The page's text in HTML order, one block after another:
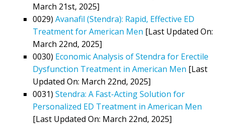
March 21st, 2025]
0029) Avanafil (Stendra): Rapid, Effective ED
Treatment for American Men [Last Updated On:
March 22nd, 2025]
0030) Economic Analysis of Stendra for Erectile
Dysfunction Treatment in American Men [Last
Updated On: March 22nd, 2025]
0031) Stendra: A Fast-Acting Solution for
Personalized ED Treatment in American Men
[Last Updated On: March 22nd, 2025]